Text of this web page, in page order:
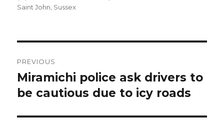
on
Saint John Sussex
navigation
PREVIOUS
Previous
post:
Miramichi police ask drivers to
be cautious due to icy roads